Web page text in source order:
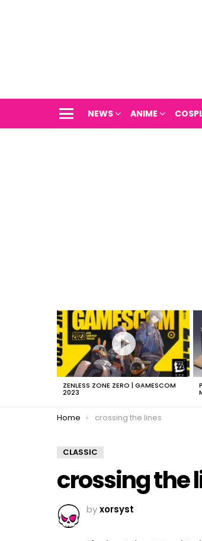
NEWS ANIME
LATEST
STORIES
ZENLESS ZONE ZERO | GAMESCOM
2023
You are here:
Home crossing the lines
CLASSIC
crossing the
byxorsyst